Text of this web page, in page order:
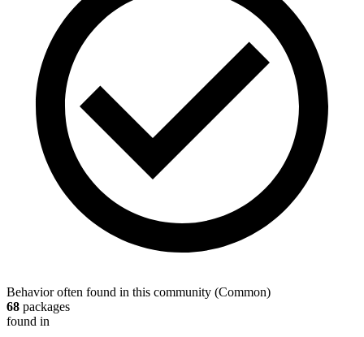
Behavior often found in this community (Common)
68 packages
found in